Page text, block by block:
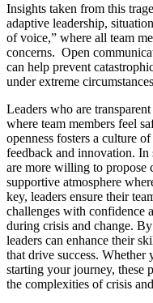
Insights taken from this
adaptive leadership,
of voice,” where all team
concerns. Open
can help prevent
under extreme
Leaders who are
where team members feel
openness fosters a culture
feedback and innovation. In
are more willing to propose
supportive atmosphere
key, leaders ensure their
challenges with confidence
during crisis and change.
leaders can enhance their
that drive success. Whether
starting your journey, these
the complexities of crisis